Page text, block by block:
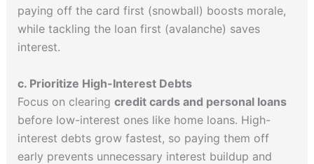
paying off the card first (snowball) boosts morale,
while tackling the loan first (avalanche) saves
interest.
c. Prioritize High-Interest Debts
Focus on clearing credit cards and personal loans
before low-interest ones like home loans. High-
interest debts grow fastest, so paying them off
early prevents unnecessary interest buildup and